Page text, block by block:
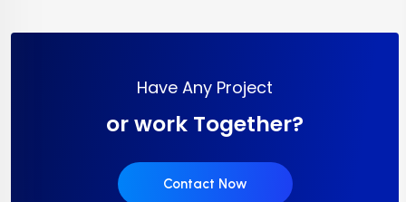
Have Any Project
or work Together?
Contact Now